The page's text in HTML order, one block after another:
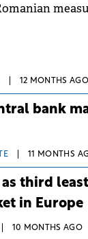
12 MONTHS AGO
bank
11 MONTHS
third
in Europe
10 MONTHS AGO